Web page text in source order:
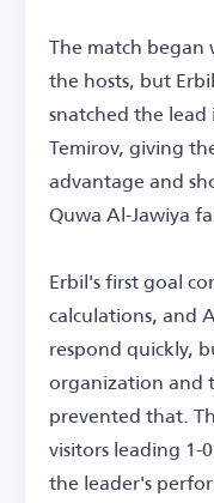
The match
the hosts, but
snatched the
Temirov, giving
advantage and
Quwa Al-Jawiya
Erbil's first goal
calculations, and
respond quickly,
organization and
prevented that.
visitors leading 1-
the leader's